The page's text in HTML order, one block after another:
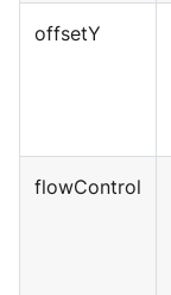
offsetY
flowControl